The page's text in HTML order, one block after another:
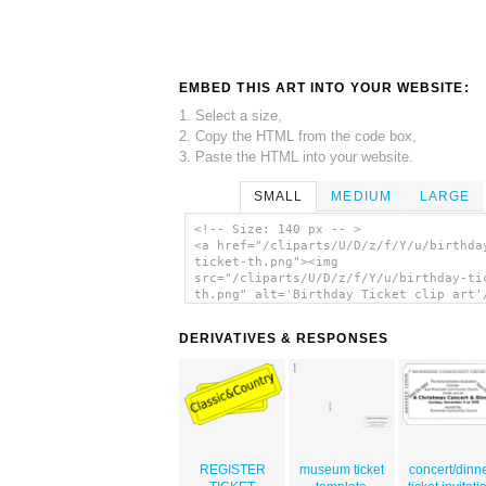
EMBED THIS ART INTO YOUR WEBSITE:
1. Select a size,
2. Copy the HTML from the code box,
3. Paste the HTML into your website.
SMALL MEDIUM LARGE
<!-- Size: 140 px -- >
<a href="/cliparts/U/D/z/f/Y/u/
ticket-th.png"><img
src="/cliparts/U/D/z/f/Y/u/birthday-
th.png" alt='Birthday Ticket clip art'/
DERIVATIVES & RESPONSES
REGISTER
museum ticket
concert/